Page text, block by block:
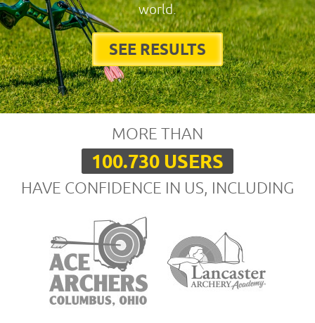
world.
SEE RESULTS
MORE THAN
100.730 USERS
HAVE CONFIDENCE IN US, INCLUDING